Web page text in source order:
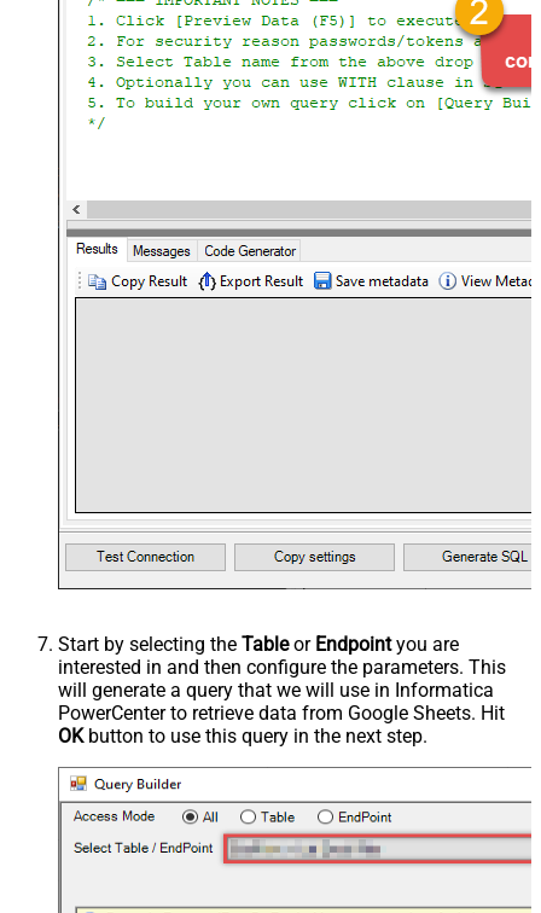
Start by selecting the Tableor Endpointyou are
interested in and then configure the parameters. This
will generate a query that we will use in Informatica
PowerCenter to retrieve data from Google Sheets. Hit
OKbutton to use this query in the next step.